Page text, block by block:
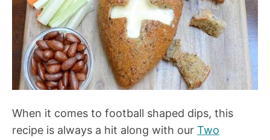
When it comes to football shaped dips, this
recipe is always a hit along with our Two